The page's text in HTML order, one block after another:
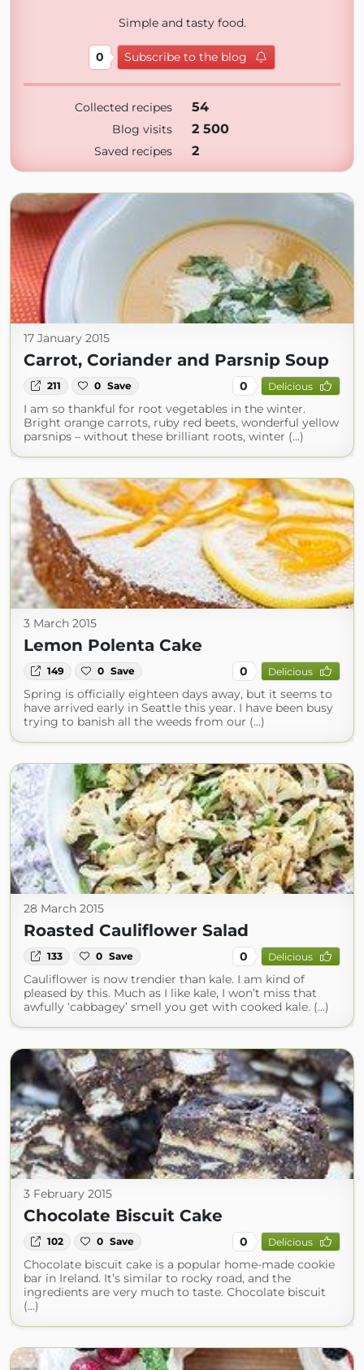
Simple and tasty food.
0 Subscribe to the blog
Collected recipes 54
Blog visits 2 500
Saved recipes 2
17 January 2015
Carrot, Coriander and Parsnip Soup
211 0 Save 0 Delicious
I am so thankful for root vegetables in the winter.
Bright orange carrots, ruby red beets, wonderful yellow
parsnips – without these brilliant roots, winter (...)
3 March 2015
Lemon Polenta Cake
149 0 Save 0 Delicious
Spring is officially eighteen days away, but it seems to
have arrived early in Seattle this year. I have been busy
trying to banish all the weeds from our (...)
28 March 2015
Roasted Cauliflower Salad
133 0 Save 0 Delicious
Cauliflower is now trendier than kale. I am kind of
pleased by this. Much as I like kale, I won’t miss that
awfully ‘cabbagey’ smell you get with cooked kale. (...)
3 February 2015
Chocolate Biscuit Cake
102 0 Save 0 Delicious
Chocolate biscuit cake is a popular home-made cookie
bar in Ireland. It’s similar to rocky road, and the
ingredients are very much to taste. Chocolate biscuit
(...)